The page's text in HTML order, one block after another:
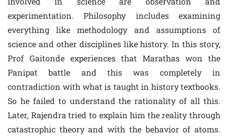
experimentation. Philosophy includes examining
everything like methodology and assumptions of
science and other disciplines like history. In this story,
Prof Gaitonde experiences that Marathas won the
Panipat battle and this was completely in
contradiction with what is taught in history textbooks.
So he failed to understand the rationality of all this.
Later, Rajendra tried to explain him the reality through
catastrophic theory and with the behavior of atoms.